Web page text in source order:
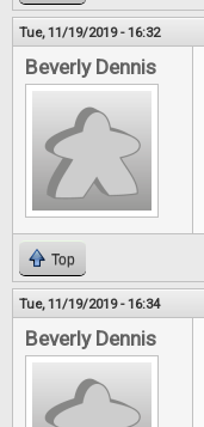
Tue, 11/19/2019 - 16:32
Beverly Dennis
Top
Tue, 11/19/2019 - 16:34
Beverly Dennis